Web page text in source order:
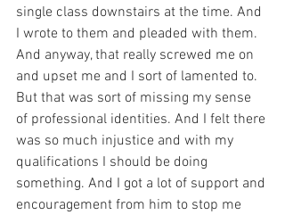
single class downstairs at the time. And
I wrote to them and pleaded with them.
And anyway, that really screwed me on
and upset me and I sort of lamented to.
But that was sort of missing my sense
of professional identities. And I felt there
was so much injustice and with my
qualifications I should be doing
something. And I got a lot of support and
encouragement from him to stop me